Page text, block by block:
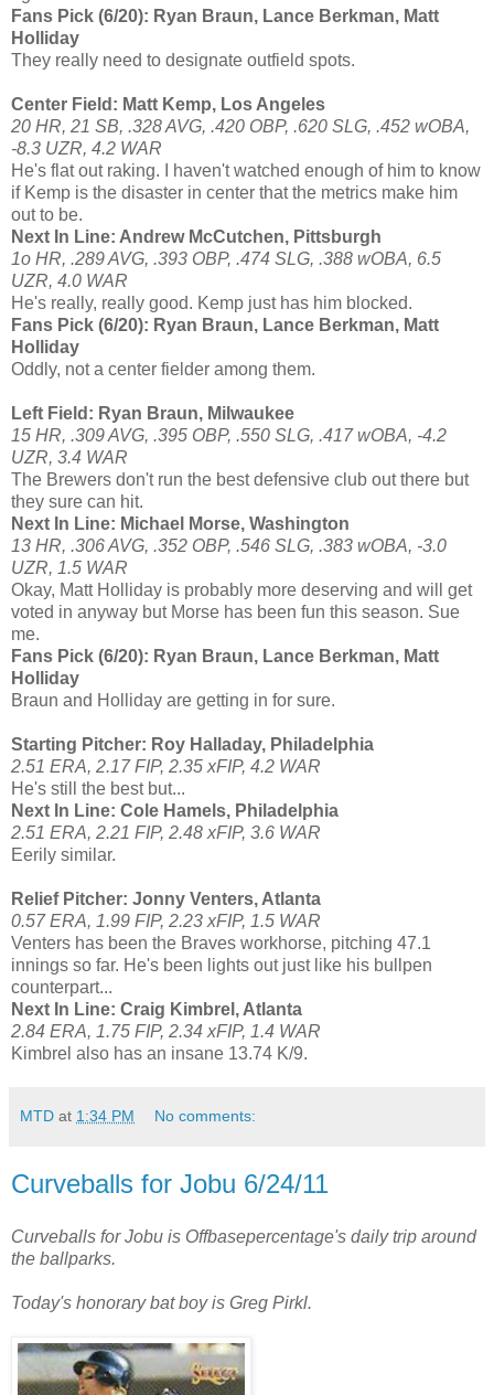
Fans Pick (6/20): Ryan Braun, Lance Berkman, Matt
Holliday
They really need to designate outfield spots.
Center Field: Matt Kemp, Los Angeles
20 HR, 21 SB, .328 AVG, .420 OBP, .620 SLG, .452 wOBA,
-8.3 UZR, 4.2 WAR
He's flat out raking. I haven't watched enough of him to know
if Kemp is the disaster in center that the metrics make him
out to be.
Next In Line: Andrew McCutchen, Pittsburgh
1o HR, .289 AVG, .393 OBP, .474 SLG, .388 wOBA, 6.5
UZR, 4.0 WAR
He's really, really good. Kemp just has him blocked.
Fans Pick (6/20): Ryan Braun, Lance Berkman, Matt
Holliday
Oddly, not a center fielder among them.
Left Field: Ryan Braun, Milwaukee
15 HR, .309 AVG, .395 OBP, .550 SLG, .417 wOBA, -4.2
UZR, 3.4 WAR
The Brewers don't run the best defensive club out there but
they sure can hit.
Next In Line: Michael Morse, Washington
13 HR, .306 AVG, .352 OBP, .546 SLG, .383 wOBA, -3.0
UZR, 1.5 WAR
Okay, Matt Holliday is probably more deserving and will get
voted in anyway but Morse has been fun this season. Sue
me.
Fans Pick (6/20): Ryan Braun, Lance Berkman, Matt
Holliday
Braun and Holliday are getting in for sure.
Starting Pitcher: Roy Halladay, Philadelphia
2.51 ERA, 2.17 FIP, 2.35 xFIP, 4.2 WAR
He's still the best but...
Next In Line: Cole Hamels, Philadelphia
2.51 ERA, 2.21 FIP, 2.48 xFIP, 3.6 WAR
Eerily similar.
Relief Pitcher: Jonny Venters, Atlanta
0.57 ERA, 1.99 FIP, 2.23 xFIP, 1.5 WAR
Venters has been the Braves workhorse, pitching 47.1
innings so far. He's been lights out just like his bullpen
counterpart...
Next In Line: Craig Kimbrel, Atlanta
2.84 ERA, 1.75 FIP, 2.34 xFIP, 1.4 WAR
Kimbrel also has an insane 13.74 K/9.
MTD at 1:34 PM No comments:
Curveballs for Jobu 6/24/11
Curveballs for Jobu is Offbasepercentage's daily trip around
the ballparks.
Today's honorary bat boy is Greg Pirkl.